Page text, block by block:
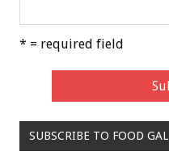
* = required field
SUBSCRIBE TO FOOD GAL